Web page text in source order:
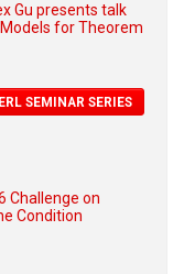
Gu presents talk
for Theorem
SEMINAR SERIES
Challenge on
Condition